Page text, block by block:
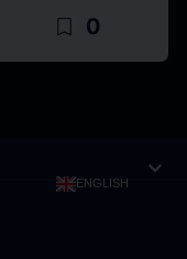
bookmark_border 0
ENGLISH expand_more